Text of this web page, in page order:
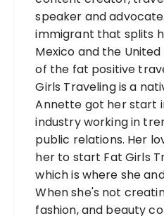
speaker and
immigrant that splits
Mexico and the
of the fat positive
Girls Traveling is a
Annette got her start
industry working in
public relations. Her
her to start Fat Girls
which is where she
When she's not
fashion, and beauty